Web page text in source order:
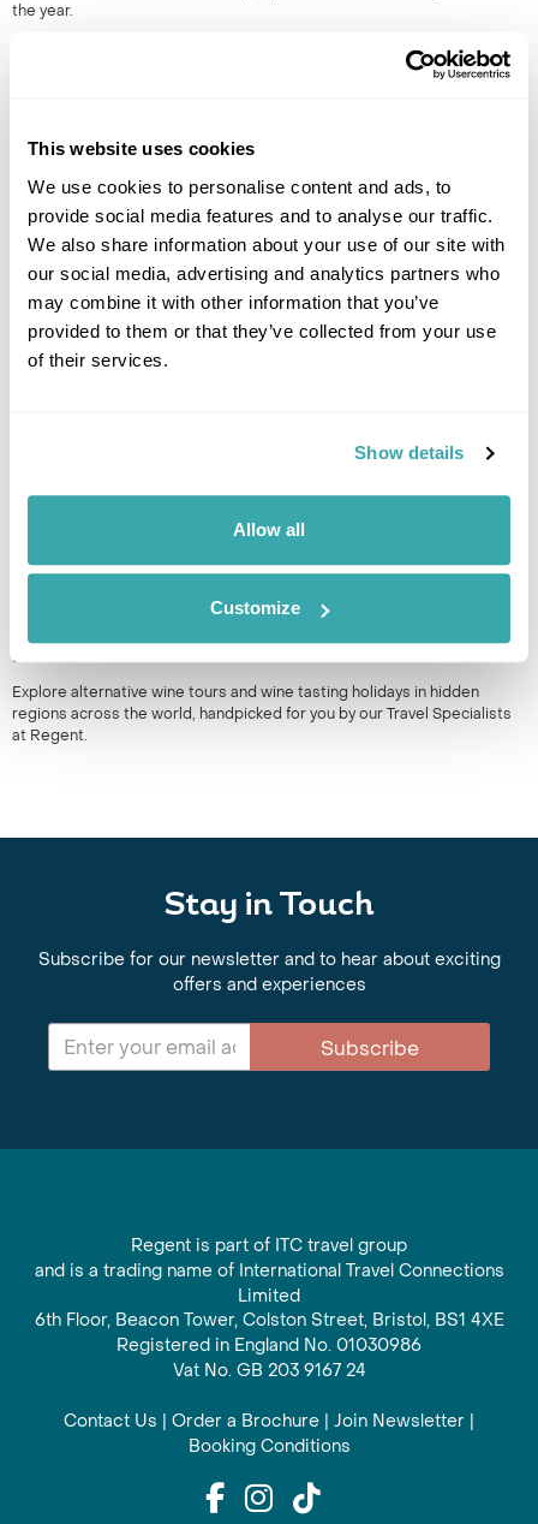
This website uses cookies
We use cookies to personalise content and ads, to
provide social media features and to analyse our traffic.
We also share information about your use of our site with
our social media, advertising and analytics partners who
may combine it with other information that you’ve
provided to them or that they’ve collected from your use
of their services.
Show details
Allow all
Customize
the year.
THE BEST DESTINATIONS FOR SMALL GROUP TRIPS
Small group tours from travel experts at Regent will immerse you in a
country with like-minded people. Have a read of our pick of the best
escorted tours.
DESTINATIONS AROUND THE WORLD
Explore alternative wine tours and wine tasting holidays in hidden
regions across the world, handpicked for you by our Travel Specialists
at Regent.
Stay in Touch
Subscribe for our newsletter and to hear about exciting
offers and experiences
Subscribe
Regent is part of ITC travel group
and is a trading name of International Travel Connections
Limited
6th Floor, Beacon Tower, Colston Street, Bristol, BS1 4XE
Registered in England No. 01030986
Vat No. GB 203 9167 24
Contact Us | Order a Brochure | Join Newsletter |
Booking Conditions